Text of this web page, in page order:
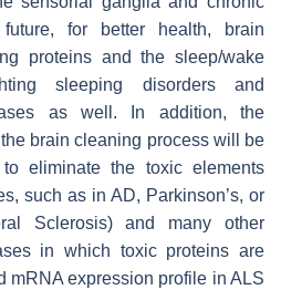
for better health, brain
proteins and the sleep/wake
sleeping disorders and
as well. In addition, the
brain cleaning process will be
eliminate the toxic elements
such as in AD, Parkinson’s, or
Sclerosis) and many other
in which toxic proteins are
mRNA expression profile in ALS